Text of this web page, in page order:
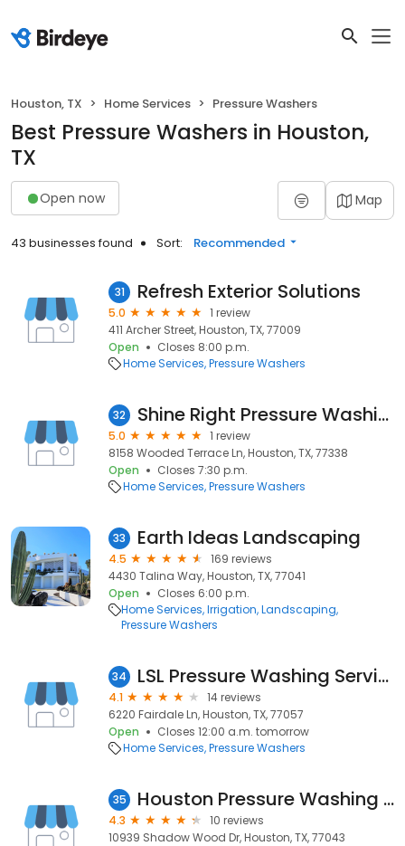
Houston, TX Home Services Pressure Washers
Best Pressure Washers in Houston,
TX
Open now Map
43 businesses found Sort: Recommended
31 Refresh Exterior Solutions
5.0
1 review
411 Archer Street, Houston, TX, 77009
Open
Closes 8:00 p.m.
Home Services Pressure Washers
32 Shine Right Pressure Washing Solutions
5.0
1 review
8158 Wooded Terrace Ln, Houston, TX, 77338
Open
Closes 7:30 p.m.
Home Services Pressure Washers
33 Earth Ideas Landscaping
4.5
169 reviews
4430 Talina Way, Houston, TX, 77041
Open
Closes 6:00 p.m.
Home Services Irrigation Landscaping
Pressure Washers
34 LSL Pressure Washing Services LLC
4.1
14 reviews
6220 Fairdale Ln, Houston, TX, 77057
Open
Closes 12:00 a.m. tomorrow
Home Services Pressure Washers
35 Houston Pressure Washing HQ
4.3
10 reviews
10939 Shadow Wood Dr, Houston, TX, 77043